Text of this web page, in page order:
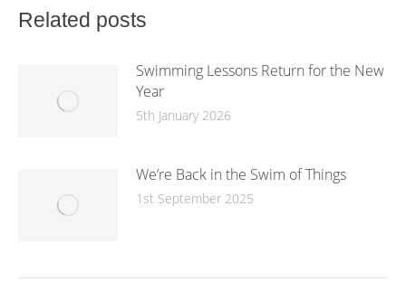
Related posts
Swimming Lessons Return for the New
Year
5th January 2026
We’re Back in the Swim of Things
1st September 2025